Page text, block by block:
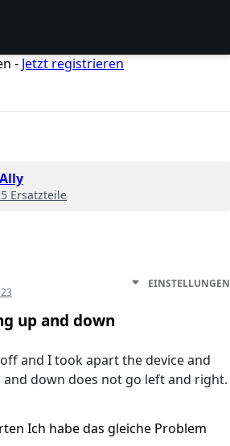
- Jetzt registrieren
Ersatzteile
EINSTELLUNGEN
up and down
and I took apart the device and
down does not go left and right.
Ich habe das gleiche Problem